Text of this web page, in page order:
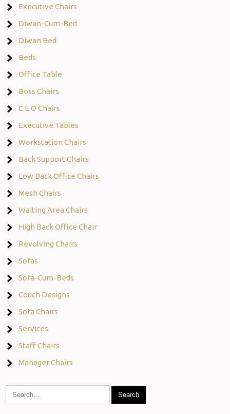
Executive Chairs
Diwan-Cum-Bed
Diwan Bed
Beds
Office Table
Boss Chairs
C.E.O Chairs
Executive Tables
Workstation Chairs
Back Support Chairs
Low Back Office Chairs
Mesh Chairs
Waiting Area Chairs
High Back Office Chair
Revolving Chairs
Sofas
Sofa-Cum-Beds
Couch Designs
Sofa Chairs
Services
Staff Chairs
Manager Chairs